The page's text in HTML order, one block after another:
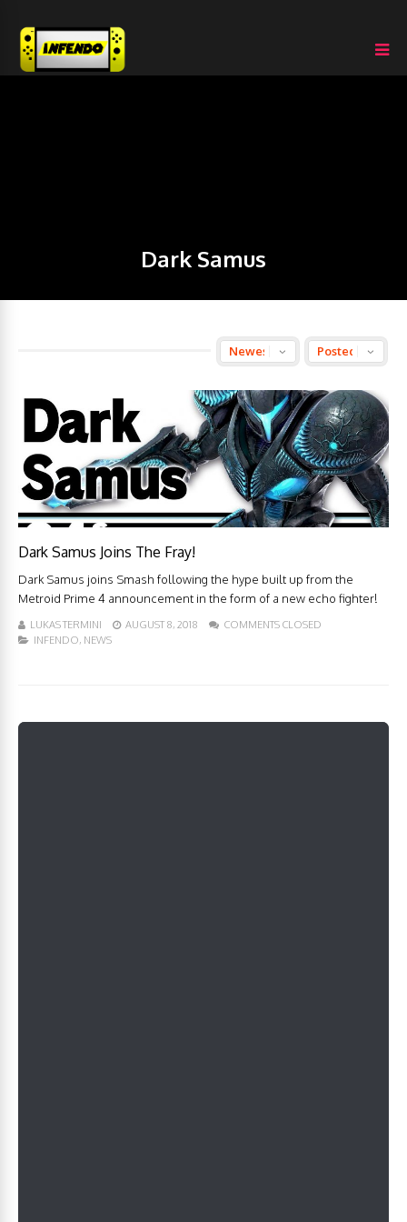
Dark Samus
Dark Samus Joins The Fray!
Dark Samus joins Smash following the hype built up from the
Metroid Prime 4 announcement in the form of a new echo fighter!
LUKAS TERMINI AUGUST 8, 2018
COMMENTS CLOSED
INFENDO, NEWS